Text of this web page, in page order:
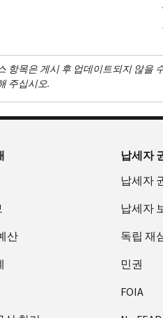
항목은 게시 후 업데이트되지 않을
주십시오.
산
납세자
납세자
납세자
독립 재
민권
FOIA